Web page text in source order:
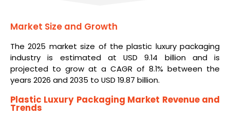
Market Size and Growth
The 2025 market size of the plastic luxury packaging
industry is estimated at USD 9.14 billion and is
projected to grow at a CAGR of 8.1% between the
years 2026 and 2035 to USD 19.87 billion.
Plastic Luxury Packaging Market Revenue and
Trends